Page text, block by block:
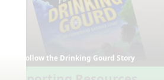
Follow the Drinking Gourd Story